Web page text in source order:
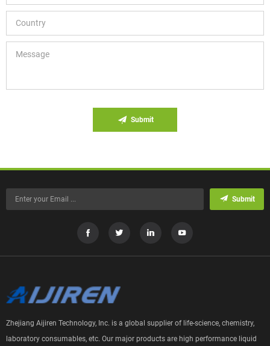
Submit
Submit
Zhejiang Aijiren Technology, Inc. is a global supplier of life-science, chemistry,
laboratory consumables, etc. Our major products are high performance liquid